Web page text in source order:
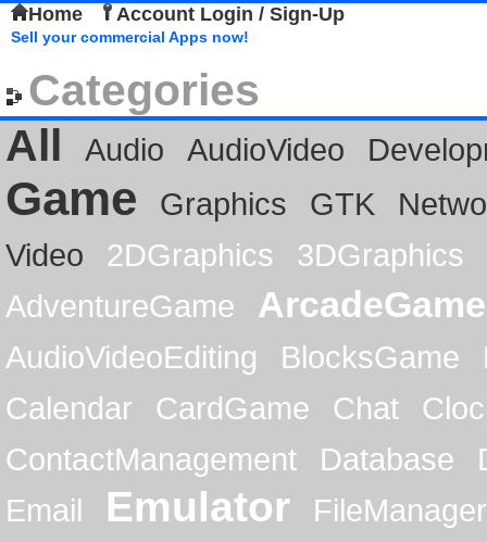
Home Account Login / Sign-Up
Sell your commercial Apps now!
Categories
All
Audio AudioVideo
Game Graphics GTK
Video
2DGraphics
3DGraphics
AdventureGame
ArcadeGame
AudioVideoEditing BlocksGame
Calendar
CardGame Chat
ContactManagement
Database
Email
Emulator
FileManager